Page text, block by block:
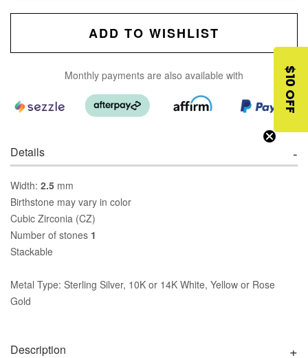
ADD TO WISHLIST
Monthly payments are also available with
Details
Width: 2.5 mm
Birthstone may vary in color
Cubic Zirconia (CZ)
Number of stones 1
Stackable
Metal Type: Sterling Silver, 10K or 14K White, Yellow or Rose
Gold
Description
$10 OFF